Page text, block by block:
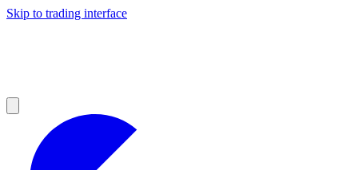
Skip to trading interface